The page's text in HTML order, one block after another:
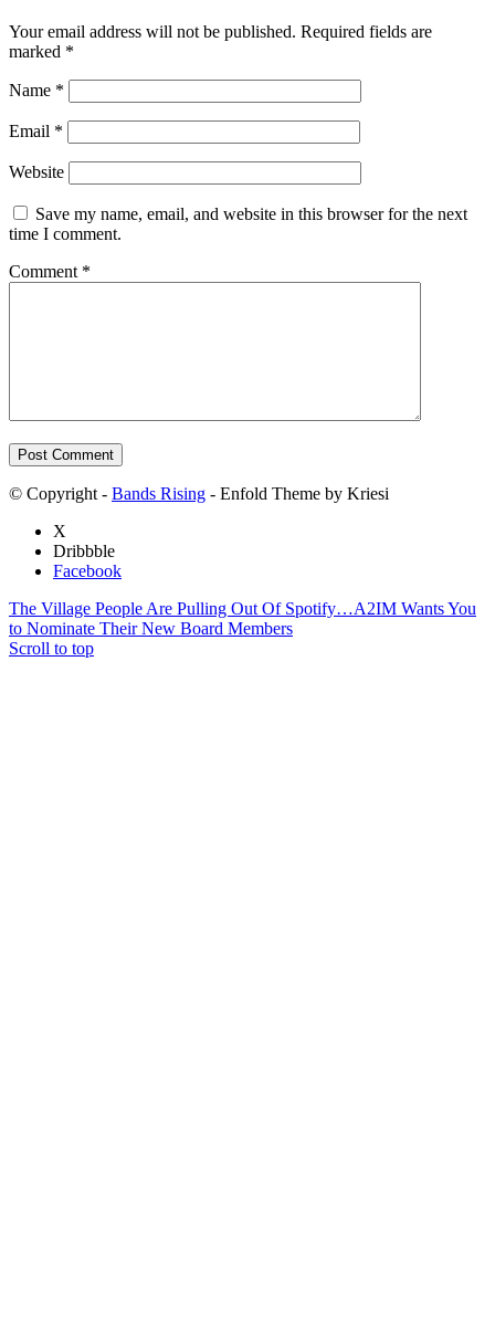
Your email address will not be published. Required fields are
marked *
Name *
Email *
Website
Save my name, email, and website in this browser for the next
time I comment.
Comment *
© Copyright - Bands Rising - Enfold Theme by Kriesi
X
Dribbble
Facebook
The Village People Are Pulling Out Of Spotify…A2IM Wants You
to Nominate Their New Board Members
Scroll to top